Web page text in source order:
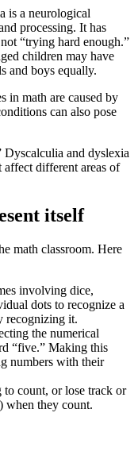
is a neurological
processing. It has
“trying hard enough.”
children may have
and boys equally.
in math are caused by
can also pose
Dyscalculia and dyslexia
affect different areas of
itself
math classroom. Here
involving dice,
dots to recognize a
recognizing it.
the numerical
“five.” Making this
numbers with their
to count, or lose track or
when they count.